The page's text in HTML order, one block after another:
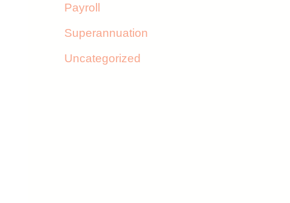
Payroll
Superannuation
Uncategorized